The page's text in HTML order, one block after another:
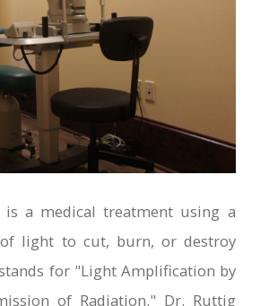
is a medical treatment using a
light to cut, burn, or destroy
stands for "Light Amplification by
of Radiation." Dr. Ruttig